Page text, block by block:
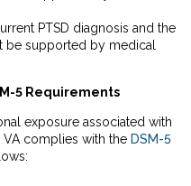
PTSD diagnosis and the
be supported by medical
5 Requirements
exposure associated with
complies with the DSM-5